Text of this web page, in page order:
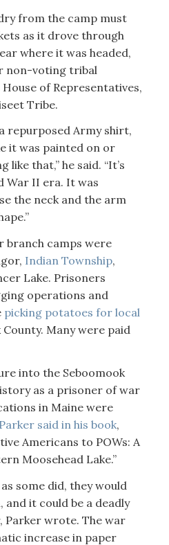
from the camp must
as it drove through
where it was headed,
non-voting tribal
of Representatives,
Tribe.
repurposed Army shirt,
it was painted on or
that,” he said. “It’s
War II era. It was
the neck and the arm
branch camps were
Indian Township,
Lake. Prisoners
operations and
picking potatoes for local
Many were paid
into the Seboomook
as a prisoner of war
in Maine were
Parker said in his book,
Americans to POWs: A
Moosehead Lake.”
some did, they would
it could be a deadly
Parker wrote. The war
increase in paper